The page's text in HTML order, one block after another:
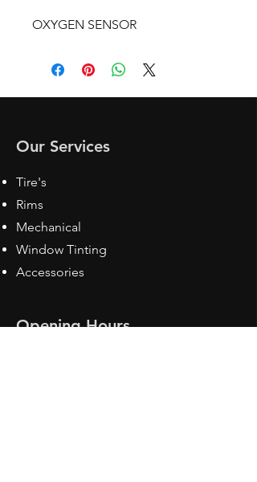
OXYGEN SENSOR
Our Services
Tire's
Rims
Mechanical
Window Tinting
Accessories
Opening Hours